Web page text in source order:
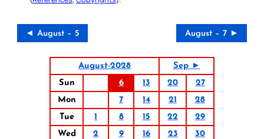
◄ August – 5 August – 7 ►
August-2028
Sep ►
Sun
6 13 20
27
Mon
7 14 21
28
Tue
1 8 15 22
29
Wed
2 9 16 23
30